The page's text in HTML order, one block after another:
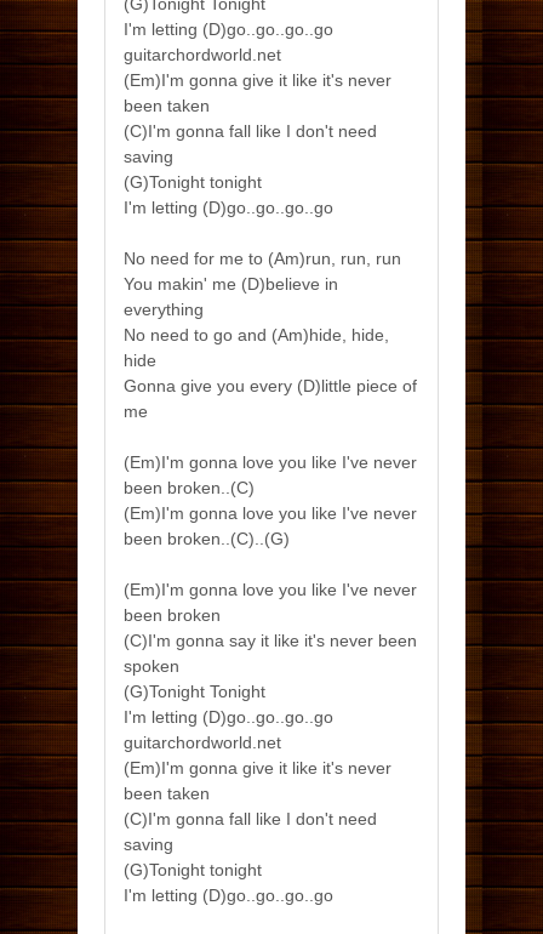
I'm letting (D)go..go..go..go
guitarchordworld.net
(Em)I'm gonna give it like it's never
been taken
(C)I'm gonna fall like I don't need
saving
(G)Tonight tonight
I'm letting (D)go..go..go..go
No need for me to (Am)run, run, run
You makin' me (D)believe in
everything
No need to go and (Am)hide, hide,
hide
Gonna give you every (D)little piece of
me
(Em)I'm gonna love you like I've never
been broken..(C)
(Em)I'm gonna love you like I've never
been broken..(C)..(G)
(Em)I'm gonna love you like I've never
been broken
(C)I'm gonna say it like it's never been
spoken
(G)Tonight Tonight
I'm letting (D)go..go..go..go
guitarchordworld.net
(Em)I'm gonna give it like it's never
been taken
(C)I'm gonna fall like I don't need
saving
(G)Tonight tonight
I'm letting (D)go..go..go..go